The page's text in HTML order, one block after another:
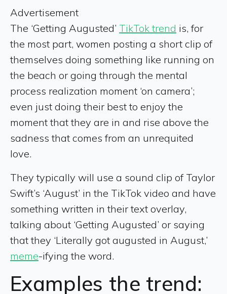
Advertisement
The ‘Getting Augusted’ TikTok trend is, for
the most part, women posting a short clip of
themselves doing something like running on
the beach or going through the mental
process realization moment ‘on camera’;
even just doing their best to enjoy the
moment that they are in and rise above the
sadness that comes from an unrequited
love.
They typically will use a sound clip of Taylor
Swift’s ‘August’ in the TikTok video and have
something written in their text overlay,
talking about ‘Getting Augusted’ or saying
that they ‘Literally got augusted in August,’
meme-ifying the word.
Examples the trend: